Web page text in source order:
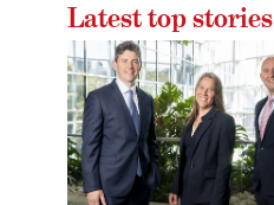
Latest top stories